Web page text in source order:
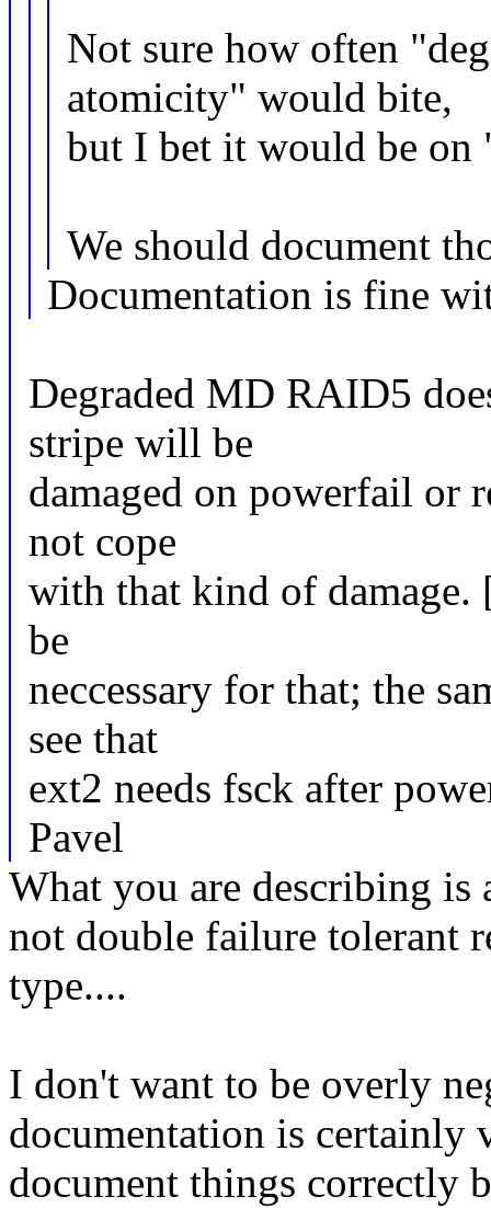
Not sure how often
atomicity" would bite,
but I bet it would be on
We should document
Documentation is fine
Degraded MD RAID5
stripe will be
damaged on powerfail or
not cope
with that kind of damage.
be
neccessary for that; the
see that
ext2 needs fsck after
Pavel
What you are describing
not double failure tolerant
type....
I don't want to be overly
documentation is certainly
document things correctly